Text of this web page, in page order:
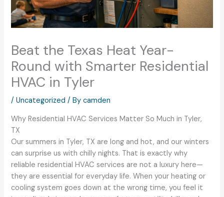
Beat the Texas Heat Year-
Round with Smarter Residential
HVAC in Tyler
/Uncategorized / Bycamden
Why Residential HVAC Services Matter So Much in Tyler,
TX
Our summers in Tyler, TX are long and hot, and our winters
can surprise us with chilly nights. That is exactly why
reliable residential HVAC services are not a luxury here—
they are essential for everyday life. When your heating or
cooling system goes down at the wrong time, you feel it